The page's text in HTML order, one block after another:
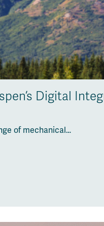
Digital
of mechanical…